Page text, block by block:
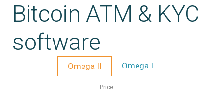
Bitcoin ATM & KYC
software
Omega II Omega I
Price